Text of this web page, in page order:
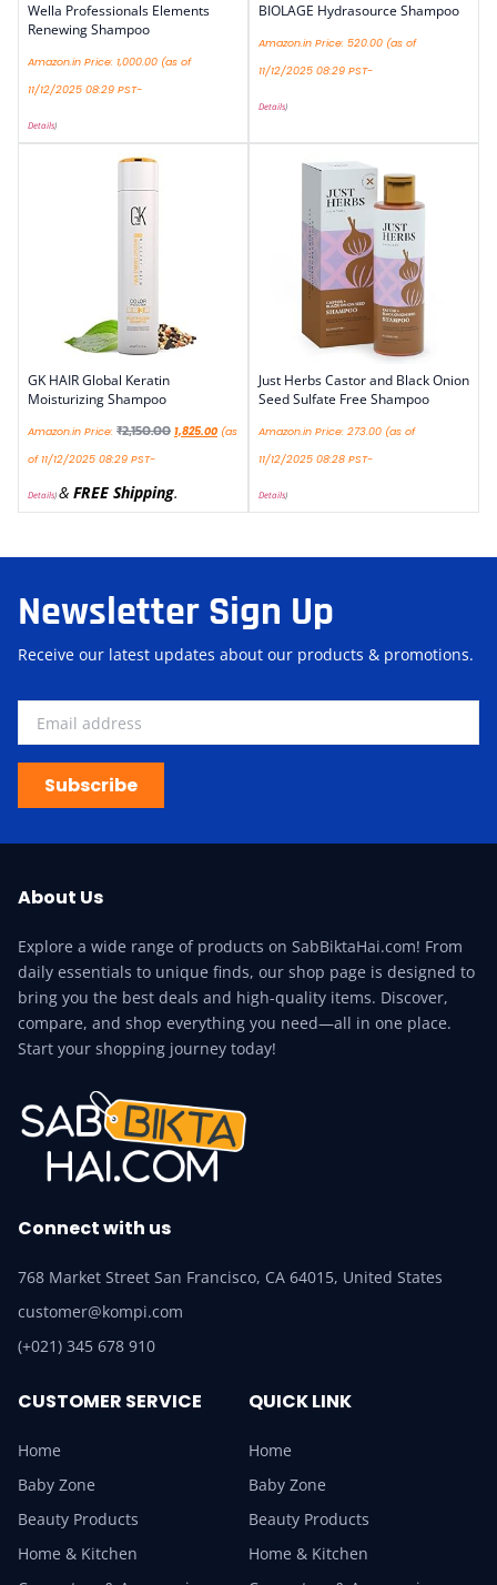
Wella Professionals Elements
Renewing Shampoo
Amazon.in Price: 1,000.00 (as of
11/12/2025 08:29 PST-
Details)
BIOLAGE Hydrasource Shampoo
Amazon.in Price: 520.00 (as of
11/12/2025 08:29 PST-
Details)
GK HAIR Global Keratin
Moisturizing Shampoo
Amazon.in Price: ₹2,150.00 1,825.00 (as
of 11/12/2025 08:29 PST-
Details)& FREE Shipping.
Just Herbs Castor and Black Onion
Seed Sulfate Free Shampoo
Amazon.in Price: 273.00 (as of
11/12/2025 08:28 PST-
Details)
Newsletter Sign Up
Receive our latest updates about our products & promotions.
Subscribe
About Us
Explore a wide range of products on SabBiktaHai.com! From
daily essentials to unique finds, our shop page is designed to
bring you the best deals and high-quality items. Discover,
compare, and shop everything you need—all in one place.
Start your shopping journey today!
Connect with us
768 Market Street San Francisco, CA 64015, United States
customer@kompi.com
(+021) 345 678 910
CUSTOMER SERVICE
Home
Baby Zone
Beauty Products
Home & Kitchen
QUICK LINK
Home
Baby Zone
Beauty Products
Home & Kitchen